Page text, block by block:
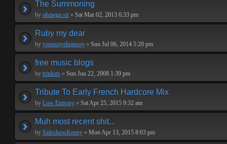
The Summoning
by ohmega sir » Sat Mar 02, 2013 6:33 pm
Ruby my dear
by yonosoyelquesoy » Sun Jul 06, 2014 5:20 pm
free music blogs
by trinkets » Sun Jun 22, 2008 1:39 pm
Tribute To Early French Hardcore Mix
by Low Entropy » Sat Apr 25, 2015 9:32 am
Muh most recent shit...
by SideshowKenny » Mon Apr 13, 2015 8:03 pm